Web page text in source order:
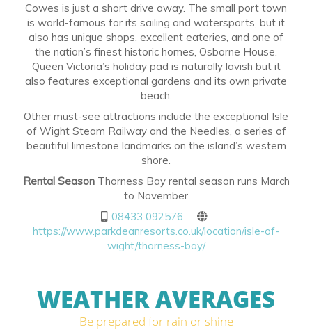
Cowes is just a short drive away. The small port town
is world-famous for its sailing and watersports, but it
also has unique shops, excellent eateries, and one of
the nation’s finest historic homes, Osborne House.
Queen Victoria’s holiday pad is naturally lavish but it
also features exceptional gardens and its own private
beach.
Other must-see attractions include the exceptional Isle
of Wight Steam Railway and the Needles, a series of
beautiful limestone landmarks on the island’s western
shore.
Rental SeasonThorness Bay rental season runs March
to November
08433 092576
https://www.parkdeanresorts.co.uk/location/isle-of-
wight/thorness-bay/
WEATHER AVERAGES
Be prepared for rain or shine